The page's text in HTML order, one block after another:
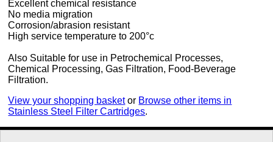
Excellent chemical resistance
No media migration
Corrosion/abrasion resistant
High service temperature to 200°c
Also Suitable for use in Petrochemical Processes,
Chemical Processing, Gas Filtration, Food-Beverage
Filtration.
View your shopping basket or Browse other items in
Stainless Steel Filter Cartridges.